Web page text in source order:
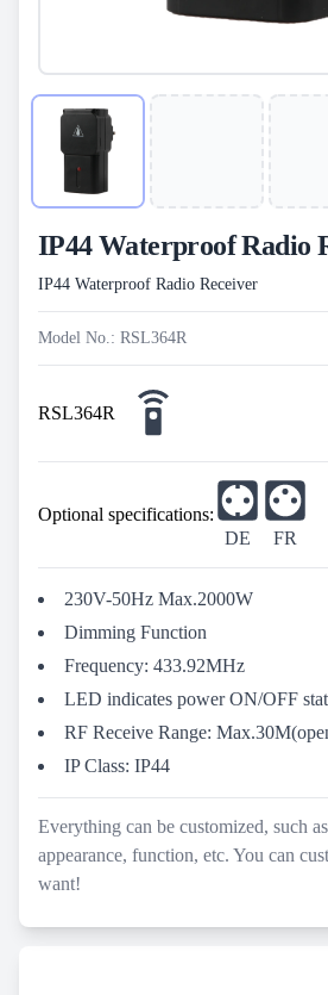
IP44 Waterproof Radio
IP44 Waterproof Radio Receiver
Model No.: RSL364R
RSL364R
Optional specifications:
DE
FR
230V-50Hz Max.2000W
Dimming Function
Frequency: 433.92MHz
LED indicates power ON/OFF
RF Receive Range:
IP Class: IP44
Everything can be customized, such
appearance, function, etc. You can
want!